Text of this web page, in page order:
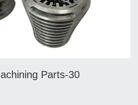
Parts-30